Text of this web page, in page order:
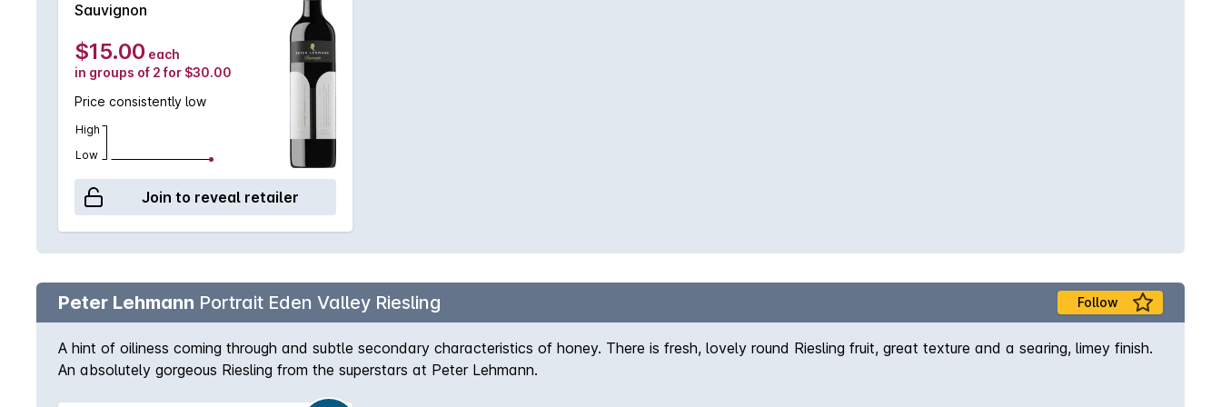
Sauvignon
$15.00 each
in groups of 2 for $30.00
Price consistently low
High
Low
Join to reveal retailer
Peter Lehmann Portrait Eden Valley Riesling Follow
A hint of oiliness coming through and subtle secondary characteristics of honey. There is fresh, lovely round Riesling fruit, great texture and a searing, limey finish.
An absolutely gorgeous Riesling from the superstars at Peter Lehmann.